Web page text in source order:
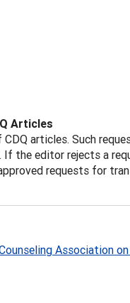
Articles
articles. Such
the editor rejects a
requests for
Association